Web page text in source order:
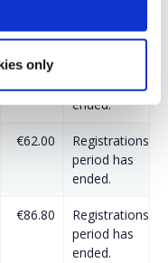
only
ended.
€43.40
period has
ended.
€62.00
Registrations
period has
ended.
€86.80
Registrations
period has
ended.